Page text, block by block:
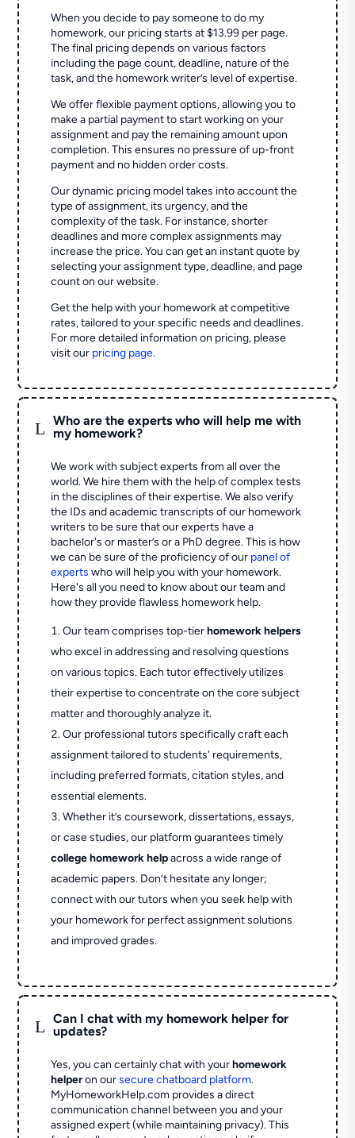
When you decide to pay someone to do my
homework, our pricing starts at $13.99 per page.
The final pricing depends on various factors
including the page count, deadline, nature of the
task, and the homework writer’s level of expertise.
We offer flexible payment options, allowing you to
make a partial payment to start working on your
assignment and pay the remaining amount upon
completion. This ensures no pressure of up-front
payment and no hidden order costs.
Our dynamic pricing model takes into account the
type of assignment, its urgency, and the
complexity of the task. For instance, shorter
deadlines and more complex assignments may
increase the price. You can get an instant quote by
selecting your assignment type, deadline, and page
count on our website.
Get the help with your homework at competitive
rates, tailored to your specific needs and deadlines.
For more detailed information on pricing, please
visit our pricing page.
L
Who are the experts who will help me with
my homework?
We work with subject experts from all over the
world. We hire them with the help of complex tests
in the disciplines of their expertise. We also verify
the IDs and academic transcripts of our homework
writers to be sure that our experts have a
bachelor's or master’s or a PhD degree. This is how
we can be sure of the proficiency of our panel of
experts who will help you with your homework.
Here's all you need to know about our team and
how they provide flawless homework help.
Our team comprises top-tierhomework helpers
who excel in addressing and resolving questions
on various topics. Each tutor effectively utilizes
their expertise to concentrate on the core subject
matter and thoroughly analyze it.
Our professional tutors specifically craft each
assignment tailored to students' requirements,
including preferred formats, citation styles, and
essential elements.
Whether it’s coursework, dissertations, essays,
or case studies, our platform guarantees timely
college homework helpacross a wide range of
academic papers. Don’t hesitate any longer;
connect with our tutors when you seek help with
your homework for perfect assignment solutions
and improved grades.
L
Can I chat with my homework helper for
updates?
Yes, you can certainly chat with yourhomework
helperon oursecure chatboard platform.
MyHomeworkHelp.com provides a direct
communication channel between you and your
assigned expert (while maintaining privacy). This